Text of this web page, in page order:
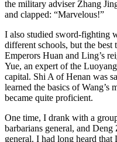
the military adviser Zhang
and clapped: “Marvelous!”
I also studied sword-fighting
different schools, but the
Emperors Huan and Ling’s
Yue, an expert of the
capital. Shi A of Henan was
learned the basics of Wang’s
became quite proficient.
One time, I drank with a
barbarians general, and
general. I had long heard